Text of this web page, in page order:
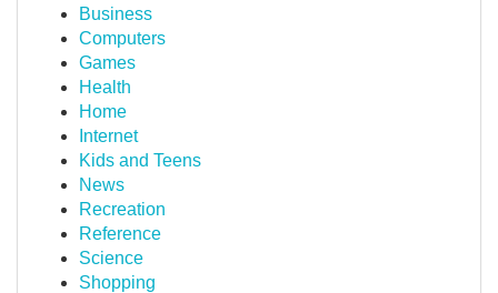
Business
Computers
Games
Health
Home
Internet
Kids and Teens
News
Recreation
Reference
Science
Shopping